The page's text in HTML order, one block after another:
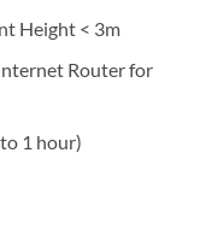
Height < 3m
Router for
1 hour)